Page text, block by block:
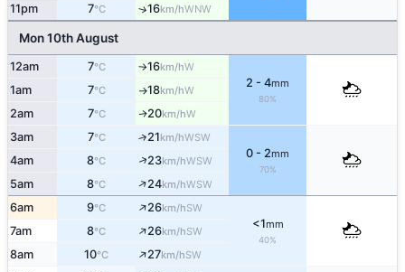
11pm 7°C ↑16km/hWNW
Mon 10th August
12am 7°C ↑16km/hW
2 - 4mm
80%
1am 7°C ↑18km/hW
2am 7°C ↑20km/hW
3am 7°C ↑21km/hWSW
0 - 2mm
70%
4am 8°C ↑23km/hWSW
5am 8°C ↑24km/hWSW
6am 9°C ↑26km/hSW
<1mm
40%
7am 8°C ↑26km/hSW
8am 10°C ↑27km/hSW